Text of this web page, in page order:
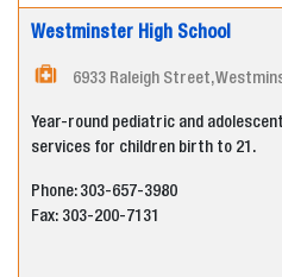
Westminster High School
6933 Raleigh Street,
Year-round pediatric and
services for children birth to 21.
Phone: 303-657-3980
Fax: 303-200-7131